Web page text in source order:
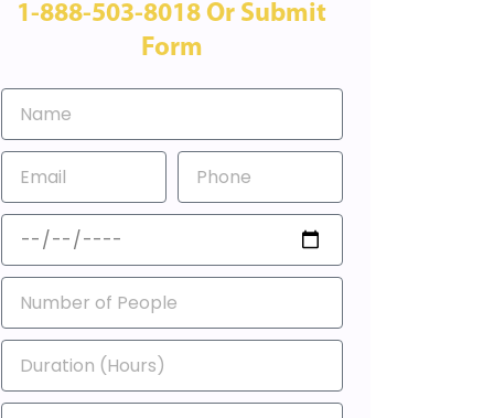
1-888-503-8018 Or Submit
Form